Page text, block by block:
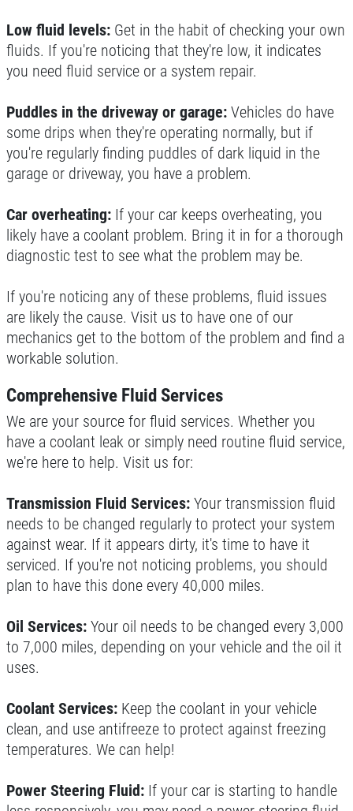
Low fluid levels: Get in the habit of checking your own
fluids. If you're noticing that they're low, it indicates
you need fluid service or a system repair.
Puddles in the driveway or garage: Vehicles do have
some drips when they're operating normally, but if
you're regularly finding puddles of dark liquid in the
garage or driveway, you have a problem.
Car overheating: If your car keeps overheating, you
likely have a coolant problem. Bring it in for a thorough
diagnostic test to see what the problem may be.
If you're noticing any of these problems, fluid issues
are likely the cause. Visit us to have one of our
mechanics get to the bottom of the problem and find a
workable solution.
Comprehensive Fluid Services
We are your source for fluid services. Whether you
have a coolant leak or simply need routine fluid service,
we're here to help. Visit us for:
Transmission Fluid Services: Your transmission fluid
needs to be changed regularly to protect your system
against wear. If it appears dirty, it's time to have it
serviced. If you're not noticing problems, you should
plan to have this done every 40,000 miles.
Oil Services: Your oil needs to be changed every 3,000
to 7,000 miles, depending on your vehicle and the oil it
uses.
Coolant Services: Keep the coolant in your vehicle
clean, and use antifreeze to protect against freezing
temperatures. We can help!
Power Steering Fluid: If your car is starting to handle